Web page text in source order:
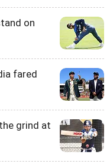
on
fared
grind at